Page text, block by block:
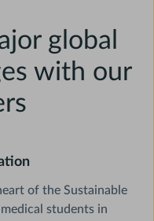
global
with our
of the Sustainable
students in